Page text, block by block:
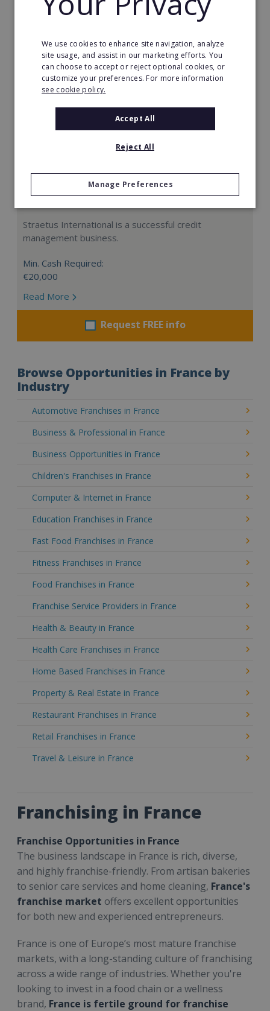
Request FREE info
Straetus International is a successful credit
management business.
Min. Cash Required:
€20,000
Read More
Request FREE info
Browse Opportunities in France by
Industry
Automotive Franchises in France
Business & Professional in France
Business Opportunities in France
Children's Franchises in France
Computer & Internet in France
Education Franchises in France
Fast Food Franchises in France
Fitness Franchises in France
Food Franchises in France
Franchise Service Providers in France
Health & Beauty in France
Health Care Franchises in France
Home Based Franchises in France
Property & Real Estate in France
Restaurant Franchises in France
Retail Franchises in France
Travel & Leisure in France
Franchising in France
Franchise Opportunities in France
The business landscape in France is rich, diverse,
and highly franchise-friendly. From artisan bakeries
to senior care services and home cleaning, France's
franchise market offers excellent opportunities
for both new and experienced entrepreneurs.
France is one of Europe’s most mature franchise
markets, with a long-standing culture of franchising
across a wide range of industries. Whether you're
looking to invest in a food chain or a wellness
brand, France is fertile ground for franchise
We use cookies to enhance site navigation, analyze
site usage, and assist in our marketing efforts. You
can choose to accept or reject optional cookies, or
customize your preferences. For more information
see cookie policy.
Accept All
Reject All
Manage Preferences